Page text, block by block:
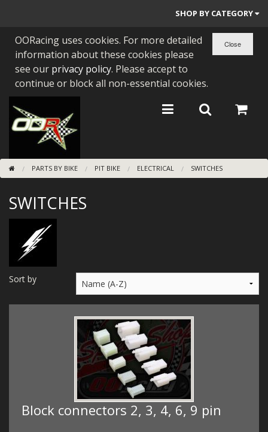
SHOP BY CATEGORY
PARTS BY BIKE
ENGINES
BEARINGS/SEALS
NEW GEN HONDA
TOOLS
STAINLESS BENDS
BUGGY ATV BUILDS
SUNDRIES
MERCH
WIRING KITS/SERVICE
OLD STOCK/SECONDS
OORacing uses cookies. For more detailed
information about these cookies please
see our privacy policy. Please accept to
continue or block all non-essential cookies.
PARTS BY BIKE PIT BIKE ELECTRICAL SWITCHES
SWITCHES
Sort by
Block connectors 2, 3, 4, 6, 9 pin